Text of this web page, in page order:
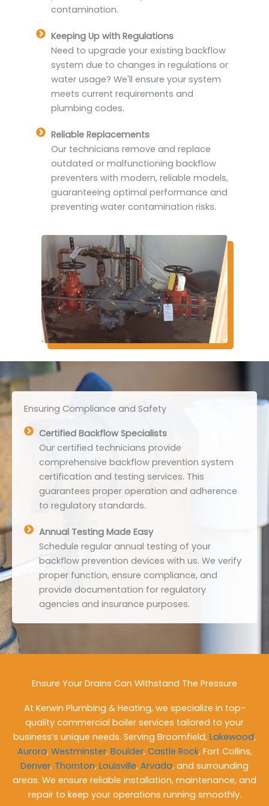
contamination.
Keeping Up with Regulations
Need to upgrade your existing backflow
system due to changes in regulations or
water usage? We'll ensure your system
meets current requirements and
plumbing codes.
Reliable Replacements
Our technicians remove and replace
outdated or malfunctioning backflow
preventers with modern, reliable models,
guaranteeing optimal performance and
preventing water contamination risks.
Ensuring Compliance and Safety
Certified Backflow Specialists
Our certified technicians provide
comprehensive backflow prevention system
certification and testing services. This
guarantees proper operation and adherence
to regulatory standards.
Annual Testing Made Easy
Schedule regular annual testing of your
backflow prevention devices with us. We verify
proper function, ensure compliance, and
provide documentation for regulatory
agencies and insurance purposes.
Ensure Your Drains Can Withstand The Pressure
At Kerwin Plumbing & Heating, we specialize in top-
quality commercial boiler services tailored to your
business’s unique needs. Serving Broomfield, Lakewood,
Aurora, Westminster, Boulder, Castle Rock, Fort Collins,
Denver, Thornton, Louisville, Arvada, and surrounding
areas. We ensure reliable installation, maintenance, and
repair to keep your operations running smoothly.